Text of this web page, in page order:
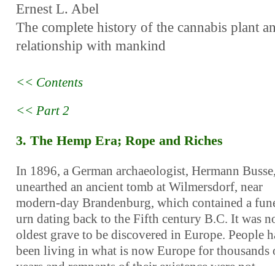
Ernest L. Abel
The complete history of the cannabis plant
relationship with mankind
<< Contents
<< Part 2
3. The Hemp Era; Rope and Riches
In 1896, a German archaeologist, Hermann
unearthed an ancient tomb at Wilmersdorf, near
modern-day Brandenburg, which contained a
urn dating back to the Fifth century B.C. It was
oldest grave to be discovered in Europe. People
been living in what is now Europe for thousands